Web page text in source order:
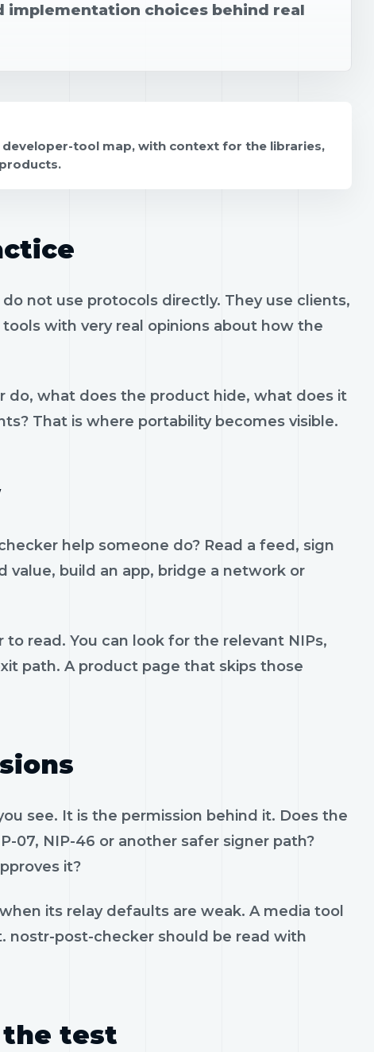
implementation choices behind real
tool map, with context for the libraries,
not use protocols directly. They use clients,
with very real opinions about how the
do, what does the product hide, what does it
That is where portability becomes visible.
help someone do? Read a feed, sign
value, build an app, bridge a network or
read. You can look for the relevant NIPs,
path. A product page that skips those
see. It is the permission behind it. Does the
07, NIP-46 or another safer signer path?
it?
its relay defaults are weak. A media tool
nostr-post-checker should be read with
the test